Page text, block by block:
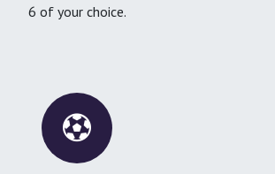
6 of your choice.